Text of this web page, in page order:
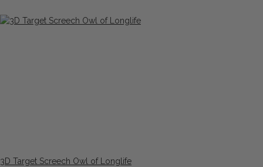
3D Target Screech Owl of Longlife